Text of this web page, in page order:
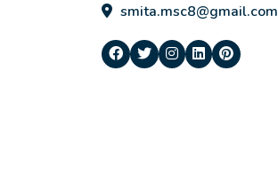
smita.msc8@gmail.com